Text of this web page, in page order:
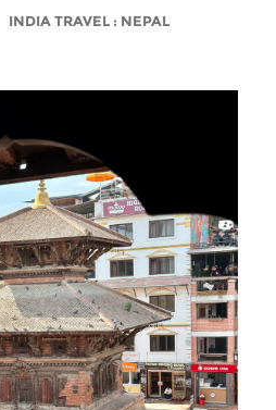
INDIA TRAVEL: NEPAL